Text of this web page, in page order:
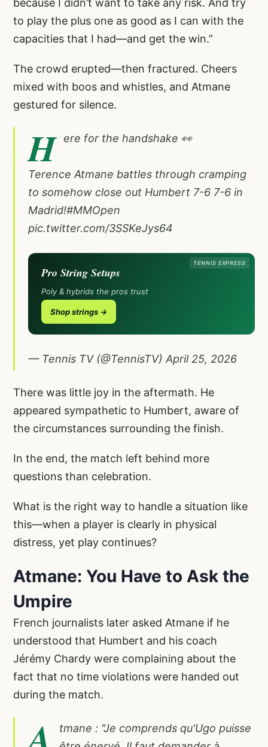
because I didn’t want to take any risk. And try
to play the plus one as good as I can with the
capacities that I had—and get the win.”
The crowd erupted—then fractured. Cheers
mixed with boos and whistles, and Atmane
gestured for silence.
H ere for the handshake 👀
Terence Atmane battles through cramping
to somehow close out Humbert 7-6 7-6 in
Madrid!#MMOpen
pic.twitter.com/3SSKeJys64
TENNIS EXPRESS
Pro String Setups
Poly & hybrids the pros trust
Shop strings →
— Tennis TV (@TennisTV) April 25, 2026
There was little joy in the aftermath. He
appeared sympathetic to Humbert, aware of
the circumstances surrounding the finish.
In the end, the match left behind more
questions than celebration.
What is the right way to handle a situation like
this—when a player is clearly in physical
distress, yet play continues?
Atmane: You Have to Ask the
Umpire
French journalists later asked Atmane if he
understood that Humbert and his coach
Jérémy Chardy were complaining about the
fact that no time violations were handed out
during the match.
tmane : "Je comprends qu'Ugo puisse